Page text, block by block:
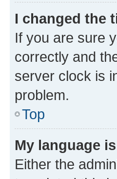
I changed the
If you are sure
correctly and
server clock is
problem.
Top
My language
Either the